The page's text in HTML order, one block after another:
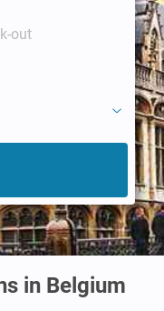
in Belgium